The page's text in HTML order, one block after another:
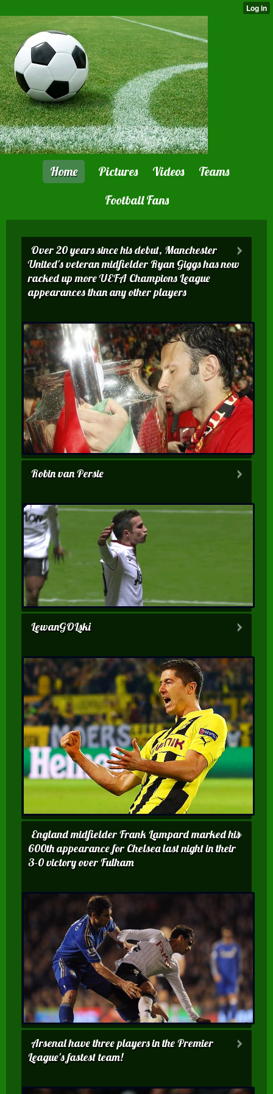
Home Pictures Videos
Teams
Football Fans
Over 20 years since his debut, Manchester
United 's veteran midfielder Ryan Giggs has now
racked up more UEFA Champions League
appearances than any other players
Robin van Persie
LewanGOLski
England midfielder Frank Lampard marked his
600th appearance for Chelsea last night in their
3-0 victory over Fulham
Arsenal have three players in the Premier
League's fastest team!